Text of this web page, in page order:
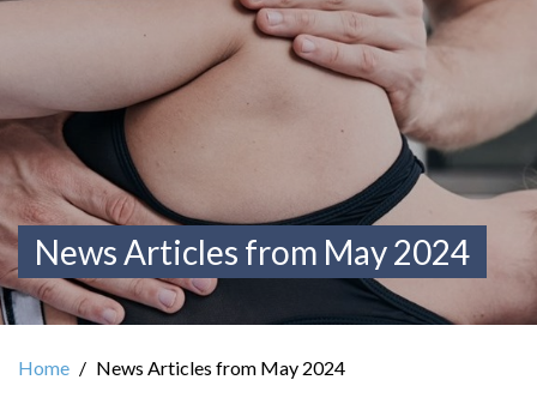
News Articles from May 2024
Home News Articles from May 2024